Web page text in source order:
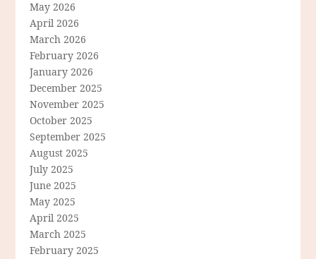
May 2026
April 2026
March 2026
February 2026
January 2026
December 2025
November 2025
October 2025
September 2025
August 2025
July 2025
June 2025
May 2025
April 2025
March 2025
February 2025